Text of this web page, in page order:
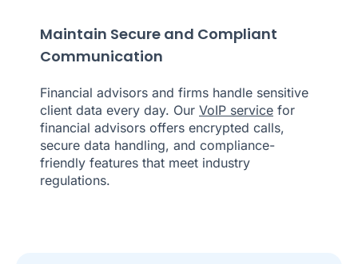
Maintain Secure and Compliant
Communication
Financial advisors and firms handle sensitive
client data every day. Our VoIP service for
financial advisors offers encrypted calls,
secure data handling, and compliance-
friendly features that meet industry
regulations.